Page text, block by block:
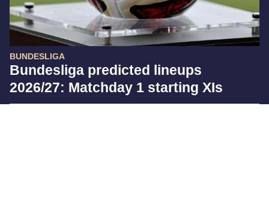
BUNDESLIGA
Bundesliga predicted lineups
2026/27: Matchday 1 starting XIs